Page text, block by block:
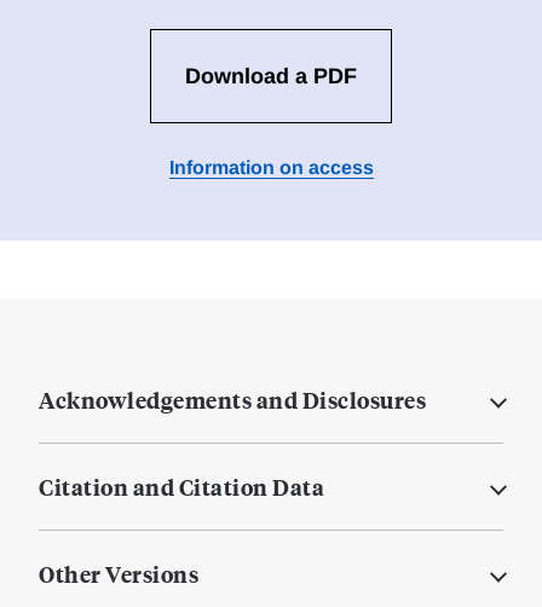
Download a PDF
Information on access
Acknowledgements and Disclosures
Citation and Citation Data
Other Versions